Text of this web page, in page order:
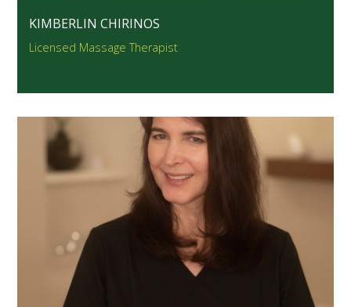
KIMBERLIN CHIRINOS
Licensed Massage Therapist